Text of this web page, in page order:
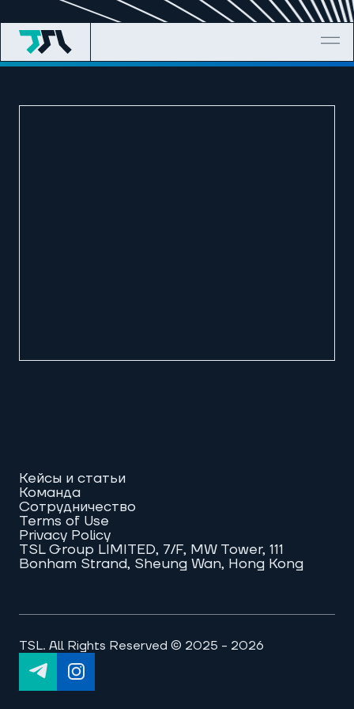
Кейсы и статьи
Команда
Сотрудничество
Terms of Use
Privacy Policy
TSL Group LIMITED, 7/F, MW Tower, 111
Bonham Strand, Sheung Wan, Hong Kong
TSL. All Rights Reserved © 2025 - 2026